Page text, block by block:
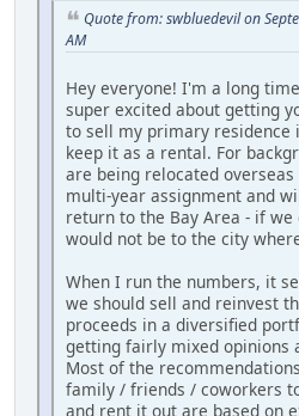
Quote from: swbluedevil on
AM
Hey everyone! I'm a long
super excited about getting
to sell my primary residence
keep it as a rental. For
are being relocated
multi-year assignment and
return to the Bay Area - if
would not be to the city
When I run the numbers, it
we should sell and reinvest
proceeds in a diversified
getting fairly mixed opinions
Most of the
family / friends / coworkers
and rent it out are based on